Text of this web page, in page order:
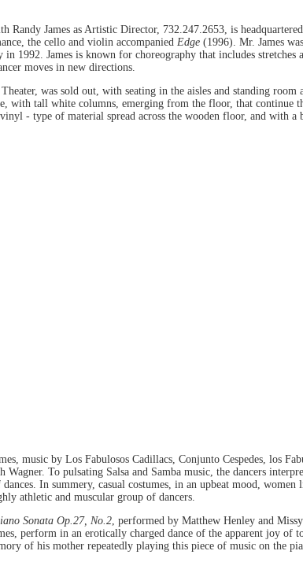
Randy James as Artistic Director, 732.247.2653, is
the cello and violin accompanied Edge (1996). Mr. James
in 1992. James is known for choreography that includes
moves in new directions.
was sold out, with seating in the aisles and standing
with tall white columns, emerging from the floor, that continue
- type of material spread across the wooden floor, and with
music by Los Fabulosos Cadillacs, Conjunto Cespedes, los
To pulsating Salsa and Samba music, the dancers
In summery, casual costumes, in an upbeat mood,
athletic and muscular group of dancers.
Sonata Op.27, No.2 , performed by Matthew Henley and
perform in an erotically charged dance of the apparent joy of
of his mother repeatedly playing this piece of music on the